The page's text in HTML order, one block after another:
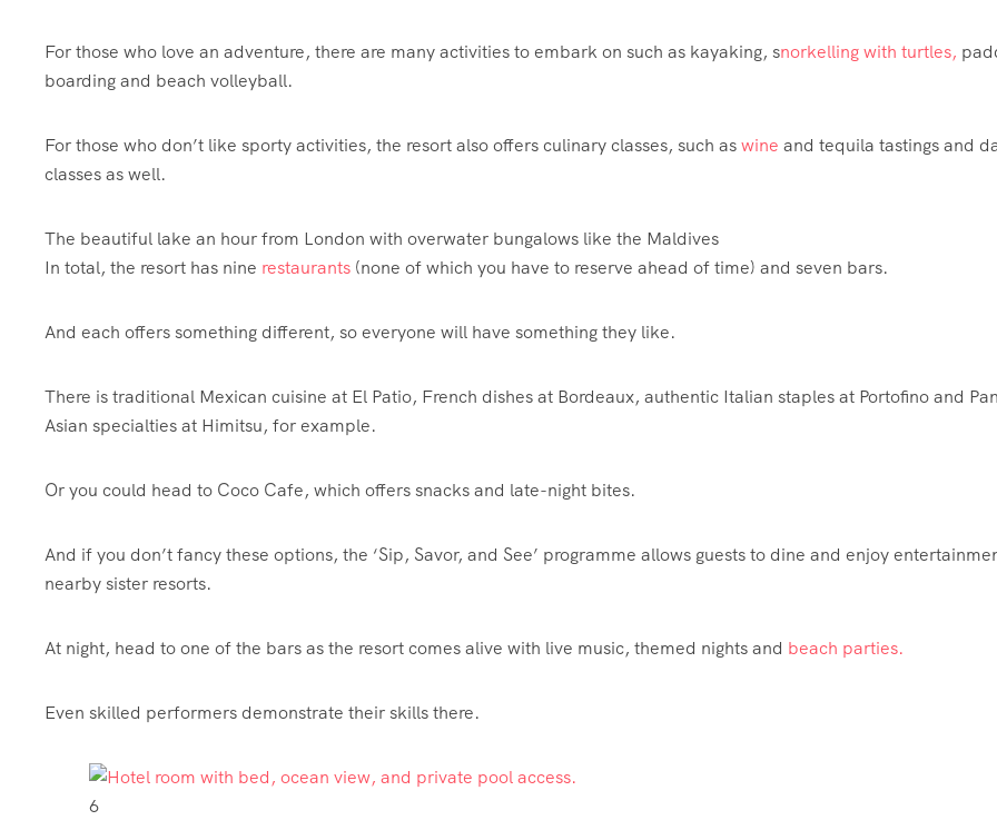
For those who love an adventure, there are many activities to embark on such as kayaking, snorkelling with turtles,
boarding and beach volleyball.
For those who don’t like sporty activities, the resort also offers culinary classes, such aswine and tequila tastings and
classes as well.
The beautiful lake an hour from London with overwater bungalows like the Maldives
In total, the resort has nine restaurants (none of which you have to reserve ahead of time) and seven bars.
And each offers something different, so everyone will have something they like.
There is traditional Mexican cuisine at El Patio, French dishes at Bordeaux, authentic Italian staples at Portofino and
Asian specialties at Himitsu, for example.
Or you could head to Coco Cafe, which offers snacks and late-night bites.
And if you don’t fancy these options, the ‘Sip, Savor, and See’ programme allows guests to dine and enjoy
nearby sister resorts.
At night, head to one of the bars as the resort comes alive with live music, themed nights and beach parties.
Even skilled performers demonstrate their skills there.
6